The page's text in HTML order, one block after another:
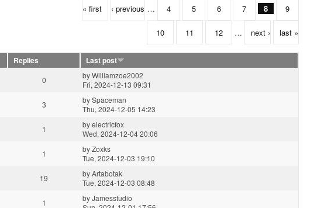
« first ‹ previous … 4 5 6 7 8 9
10 11 12 … next › last »
Replies
Last post
0 byWilliamzoe2002
Fri, 2024-12-13 09:31
3 bySpaceman
Thu, 2024-12-05 14:23
1 byelectricfox
Wed, 2024-12-04 20:06
1 byZoxks
Tue, 2024-12-03 19:10
19 byArtabotak
Tue, 2024-12-03 08:48
1 byJamesstudio